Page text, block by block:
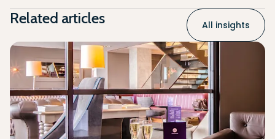
Related articles All insights